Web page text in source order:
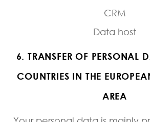
CRM
Data host
6. TRANSFER OF PERSONAL
COUNTRIES IN THE
AREA